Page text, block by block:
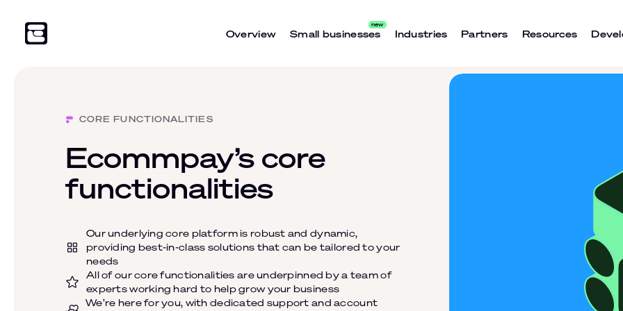
Overview Small businesses Industries Partners Resources
CORE FUNCTIONALITIES
Ecommpay’s core
functionalities
Our underlying core platform is robust and dynamic,
providing best-in-class solutions that can be tailored to your
needs
All of our core functionalities are underpinned by a team of
experts working hard to help grow your business
We’re here for you, with dedicated support and account